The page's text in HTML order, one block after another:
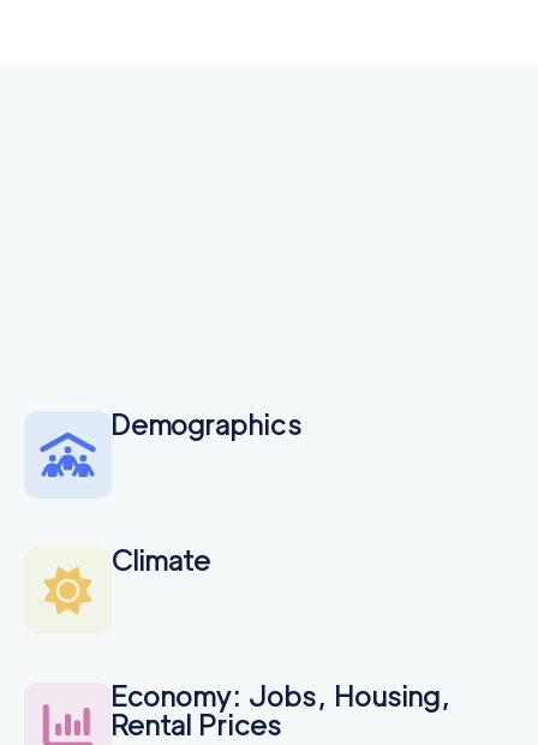
Demographics
Climate
Economy: Jobs, Housing,
Rental Prices